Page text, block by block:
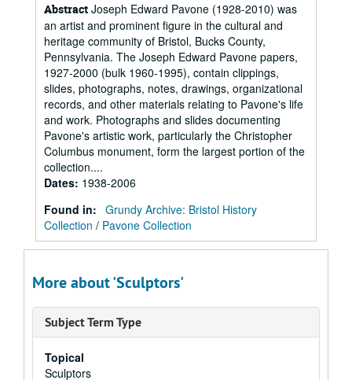
Abstract Joseph Edward Pavone (1928-2010) was
an artist and prominent figure in the cultural and
heritage community of Bristol, Bucks County,
Pennsylvania. The Joseph Edward Pavone papers,
1927-2000 (bulk 1960-1995), contain clippings,
slides, photographs, notes, drawings, organizational
records, and other materials relating to Pavone's life
and work. Photographs and slides documenting
Pavone's artistic work, particularly the Christopher
Columbus monument, form the largest portion of the
collection....
Dates: 1938-2006
Found in: Grundy Archive: Bristol History
Collection / Pavone Collection
More about 'Sculptors'
Subject Term Type
Topical
Sculptors